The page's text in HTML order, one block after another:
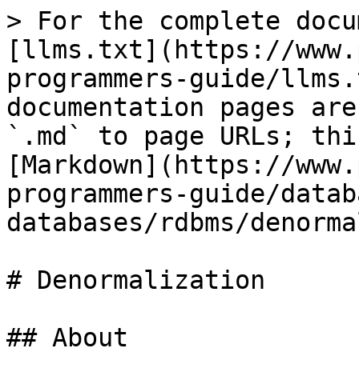
> For the complete
[llms.txt](https://
programmers-guide/
documentation pages
`.md` to page URLs;
[Markdown](https://
programmers-guide/
databases/rdbms/
# Denormalization
## About